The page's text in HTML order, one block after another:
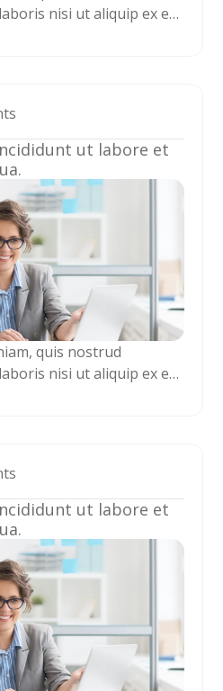
nisi ut aliquip ex ea
aute irure dolor in
ut labore et
quis nostrud
nisi ut aliquip ex ea
aute irure dolor in
ut labore et